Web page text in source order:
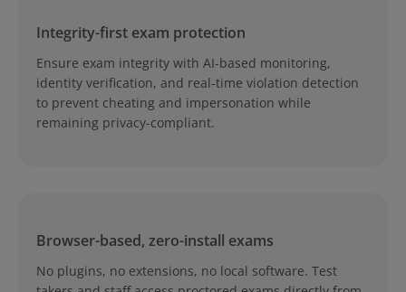
Integrity-first exam protection
Ensure exam integrity with AI-based monitoring,
identity verification, and real-time violation detection
to prevent cheating and impersonation while
remaining privacy-compliant.
Browser-based, zero-install exams
No plugins, no extensions, no local software. Test